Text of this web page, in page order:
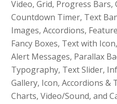
Video, Grid, Progress Bars,
Countdown Timer, Text
Images, Accordions,
Fancy Boxes, Text with
Alert Messages, Parallax
Typography, Text Slider,
Gallery, Icon, Accordions &
Charts, Video/Sound, and